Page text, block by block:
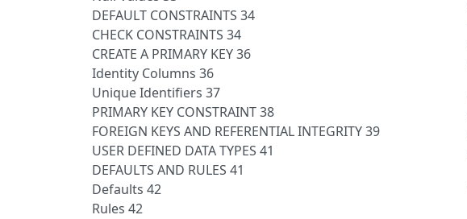
DEFAULT CONSTRAINTS 34
CHECK CONSTRAINTS 34
CREATE A PRIMARY KEY 36
Identity Columns 36
Unique Identifiers 37
PRIMARY KEY CONSTRAINT 38
FOREIGN KEYS AND REFERENTIAL INTEGRITY 39
USER DEFINED DATA TYPES 41
DEFAULTS AND RULES 41
Defaults 42
Rules 42